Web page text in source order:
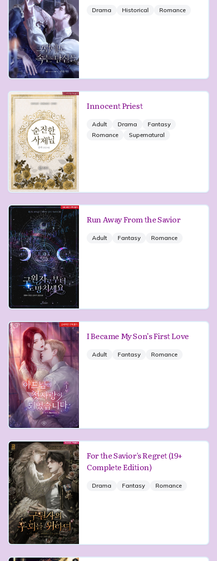
Drama Historical Romance
Innocent Priest
Adult Drama
Fantasy
Romance
Supernatural
Run Away From the Savior
Adult Fantasy Romance
I Became My Son’s First Love
Adult Fantasy Romance
For the Savior's Regret (19+
Complete Edition)
Drama Fantasy Romance